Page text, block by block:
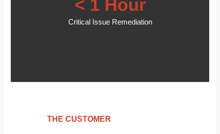
< 1 Hour
Critical Issue Remediation
THE CUSTOMER